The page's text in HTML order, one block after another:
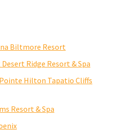
Biltmore Resort
Ridge Resort & Spa
Hilton Tapatio Cliffs
Resort & Spa